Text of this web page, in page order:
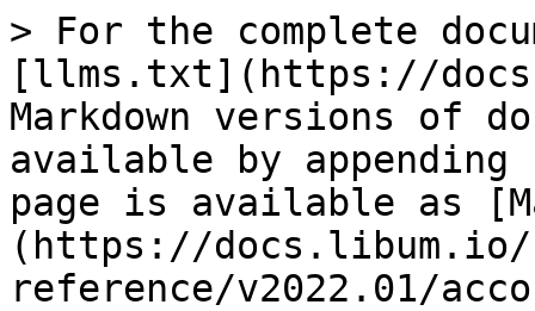
> For the complete
[llms.txt](https://
Markdown versions of
available by
page is available as
(https://docs.libum.io/
reference/v2022.01/